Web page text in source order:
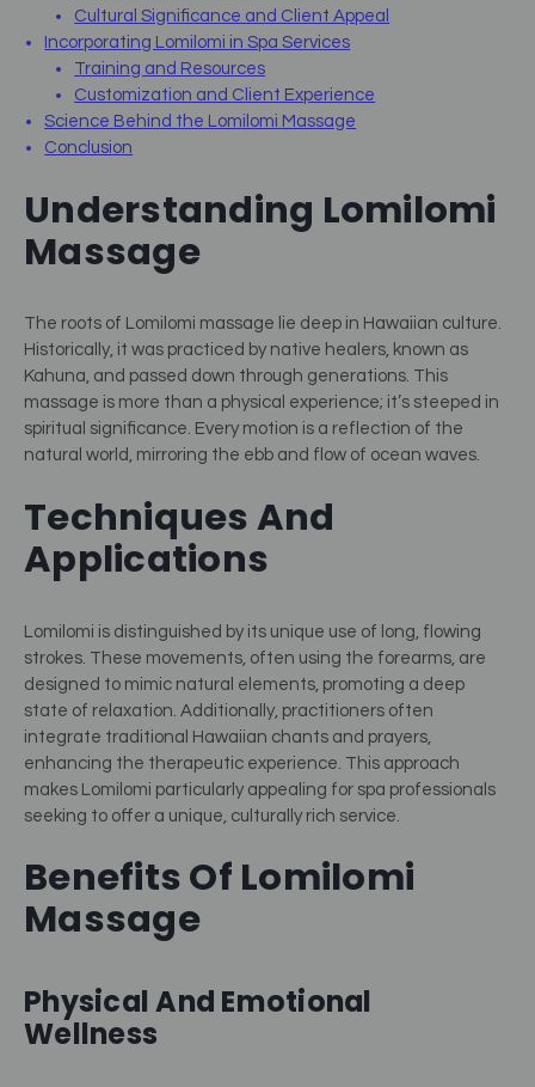
Cultural Significance and Client Appeal
Incorporating Lomilomi in Spa Services
Training and Resources
Customization and Client Experience
Science Behind the Lomilomi Massage
Conclusion
Understanding Lomilomi
Massage
The roots of Lomilomi massage lie deep in Hawaiian culture.
Historically, it was practiced by native healers, known as
Kahuna, and passed down through generations. This
massage is more than a physical experience; it’s steeped in
spiritual significance. Every motion is a reflection of the
natural world, mirroring the ebb and flow of ocean waves.
Techniques And
Applications
Lomilomi is distinguished by its unique use of long, flowing
strokes. These movements, often using the forearms, are
designed to mimic natural elements, promoting a deep
state of relaxation. Additionally, practitioners often
integrate traditional Hawaiian chants and prayers,
enhancing the therapeutic experience. This approach
makes Lomilomi particularly appealing for spa professionals
seeking to offer a unique, culturally rich service.
Benefits Of Lomilomi
Massage
Physical And Emotional
Wellness